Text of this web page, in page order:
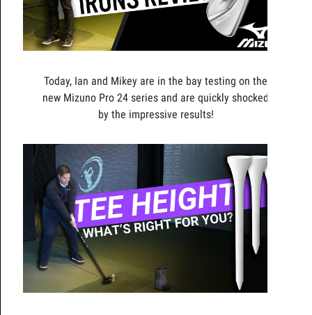
Today, Ian and Mikey are in the bay testing on the
new Mizuno Pro 24 series and are quickly shocked
by the impressive results!